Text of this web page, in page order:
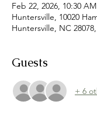
Feb 22, 2026, 10:30
Huntersville, 10020
Huntersville, NC
Guests
+ 6